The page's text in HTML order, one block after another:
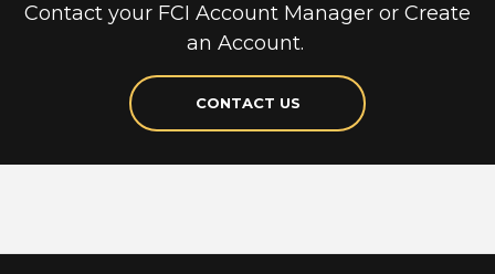
Contact your FCI Account Manager or Create
an Account.
CONTACT US